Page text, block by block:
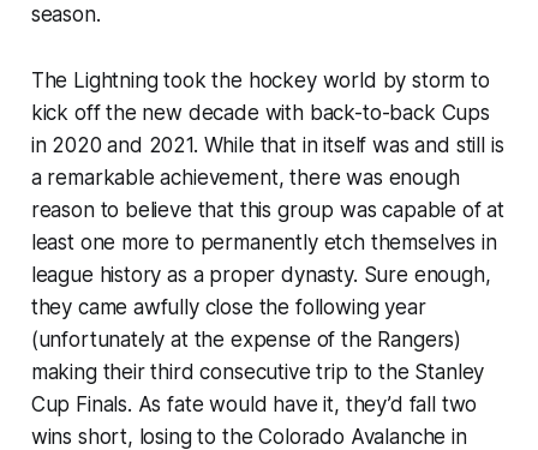
season.
The Lightning took the hockey world by storm to
kick off the new decade with back-to-back Cups
in 2020 and 2021. While that in itself was and still is
a remarkable achievement, there was enough
reason to believe that this group was capable of at
least one more to permanently etch themselves in
league history as a proper dynasty. Sure enough,
they came awfully close the following year
(unfortunately at the expense of the Rangers)
making their third consecutive trip to the Stanley
Cup Finals. As fate would have it, they’d fall two
wins short, losing to the Colorado Avalanche in